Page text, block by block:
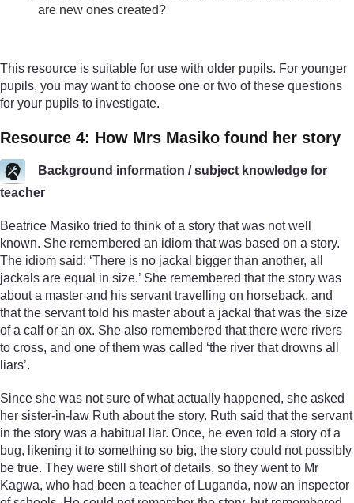
are new ones created?
This resource is suitable for use with older pupils. For younger
pupils, you may want to choose one or two of these questions
for your pupils to investigate.
Resource 4: How Mrs Masiko found her story
Background information / subject knowledge for
teacher
Beatrice Masiko tried to think of a story that was not well
known. She remembered an idiom that was based on a story.
The idiom said: ‘There is no jackal bigger than another, all
jackals are equal in size.’ She remembered that the story was
about a master and his servant travelling on horseback, and
that the servant told his master about a jackal that was the size
of a calf or an ox. She also remembered that there were rivers
to cross, and one of them was called ‘the river that drowns all
liars’.
Since she was not sure of what actually happened, she asked
her sister-in-law Ruth about the story. Ruth said that the servant
in the story was a habitual liar. Once, he even told a story of a
bug, likening it to something so big, the story could not possibly
be true. They were still short of details, so they went to Mr
Kagwa, who had been a teacher of Luganda, now an inspector